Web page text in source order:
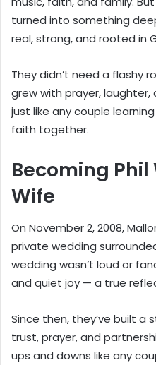
turned into something
real, strong, and rooted in
They didn’t need a flashy
grew with prayer,
just like any couple
faith together.
Becoming Phil
Wife
On November 2, 2008,
private wedding
wedding wasn’t loud or
and quiet joy — a true
Since then, they’ve built a
trust, prayer, and
ups and downs like any